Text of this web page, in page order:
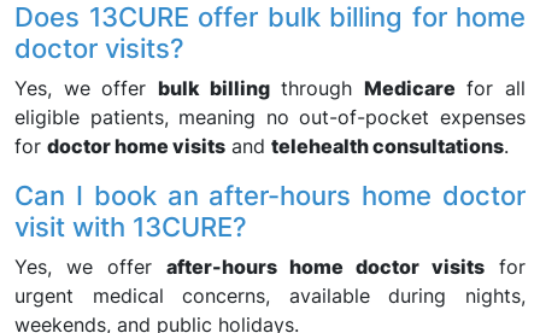
Does 13CURE offer bulk billing for home
doctor visits?
Yes, we offer bulk billingthrough Medicare for all
eligible patients, meaning no out-of-pocket expenses
for doctor home visits and telehealth consultations.
Can I book an after-hours home doctor
visit with 13CURE?
Yes, we offer after-hours home doctor visits for
urgent medical concerns, available during nights,
weekends, and public holidays.